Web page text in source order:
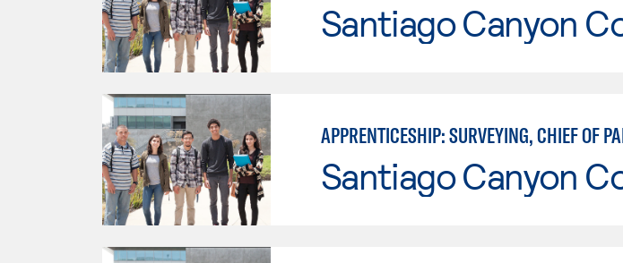
Santiago Canyon
APPRENTICESHIP: SURVEYING, CHIEF OF
Santiago Canyon